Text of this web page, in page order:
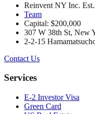
Reinvent NY Inc.
Team
Capital: $200,000
307 W 38th St, New
2-2-15
Contact Us
Services
E-2 Investor Visa
Green Card